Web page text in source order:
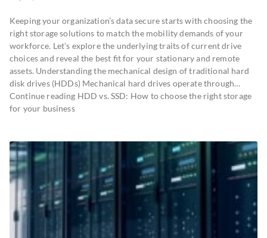
Keeping your organization’s data secure starts with choosing the
right storage solutions to match the mobility demands of your
workforce. Let’s explore the underlying traits of current drive
choices and reveal the best fit for your stationary and remote
assets. Understanding the mechanical design of traditional hard
disk drives (HDDs) Mechanical hard drives operate through…
Continue reading HDD vs. SSD: How to choose the right storage
for your business